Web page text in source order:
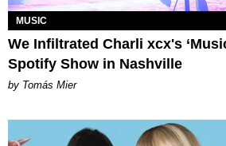
MUSIC
We Infiltrated Charli xcx's
Spotify Show in Nashville
by Tomás Mier